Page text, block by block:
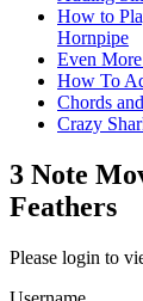
How to
Hornpipe
Even
How To
Chords
Crazy
3 Note
Feathers
Please login to